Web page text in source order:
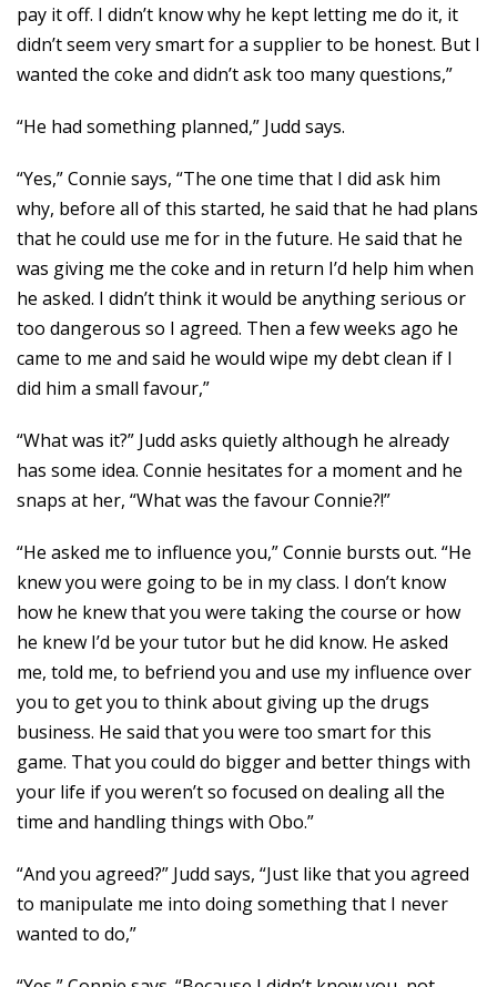
pay it off. I didn’t know why he kept letting me do it, it
didn’t seem very smart for a supplier to be honest. But I
wanted the coke and didn’t ask too many questions,”
“He had something planned,” Judd says.
“Yes,” Connie says, “The one time that I did ask him
why, before all of this started, he said that he had plans
that he could use me for in the future. He said that he
was giving me the coke and in return I’d help him when
he asked. I didn’t think it would be anything serious or
too dangerous so I agreed. Then a few weeks ago he
came to me and said he would wipe my debt clean if I
did him a small favour,”
“What was it?” Judd asks quietly although he already
has some idea. Connie hesitates for a moment and he
snaps at her, “What was the favour Connie?!”
“He asked me to influence you,” Connie bursts out. “He
knew you were going to be in my class. I don’t know
how he knew that you were taking the course or how
he knew I’d be your tutor but he did know. He asked
me, told me, to befriend you and use my influence over
you to get you to think about giving up the drugs
business. He said that you were too smart for this
game. That you could do bigger and better things with
your life if you weren’t so focused on dealing all the
time and handling things with Obo.”
“And you agreed?” Judd says, “Just like that you agreed
to manipulate me into doing something that I never
wanted to do,”